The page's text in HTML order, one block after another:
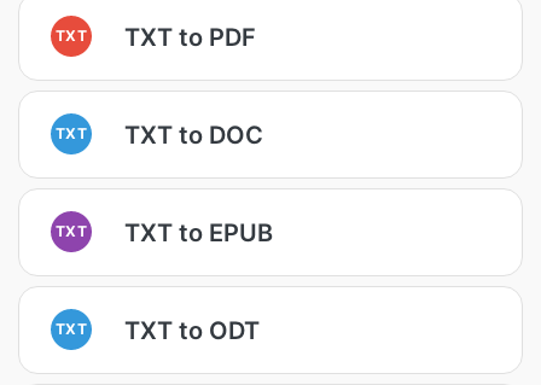
TXT TXT to PDF
TXT TXT to DOC
TXT TXT to EPUB
TXT TXT to ODT